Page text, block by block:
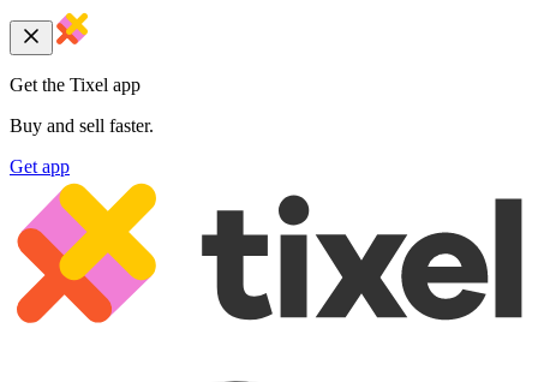
Get the Tixel app
Buy and sell faster.
Get app